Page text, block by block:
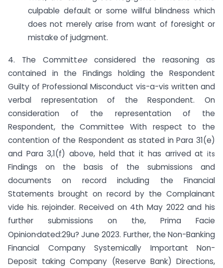
culpable default or some willful blindness which
does not merely arise from want of foresight or
mistake of judgment.
4. The Committee considered the reasoning as
contained in the Findings holding the Respondent
Guilty of Professional Misconduct vis-a-vis written and
verbal representation of the Respondent. On
consideration of the representation of the
Respondent, the Committee With respect to the
contention of the Respondent as stated in Para 31(e)
and Para 3,1(f) above, held that it has arrived at its
Findings on the basis of the submissions and
documents on record including the Financial
Statements brought on record by the Complainant
vide his. rejoinder. Received on 4th May 2022 and his
further submissions on the, Prima Facie
Opinion,dated:29u? June 2023. Further, the Non-Banking
Financial Company Systemically Important Non-
Deposit taking Company (Reserve Bank) Directions,